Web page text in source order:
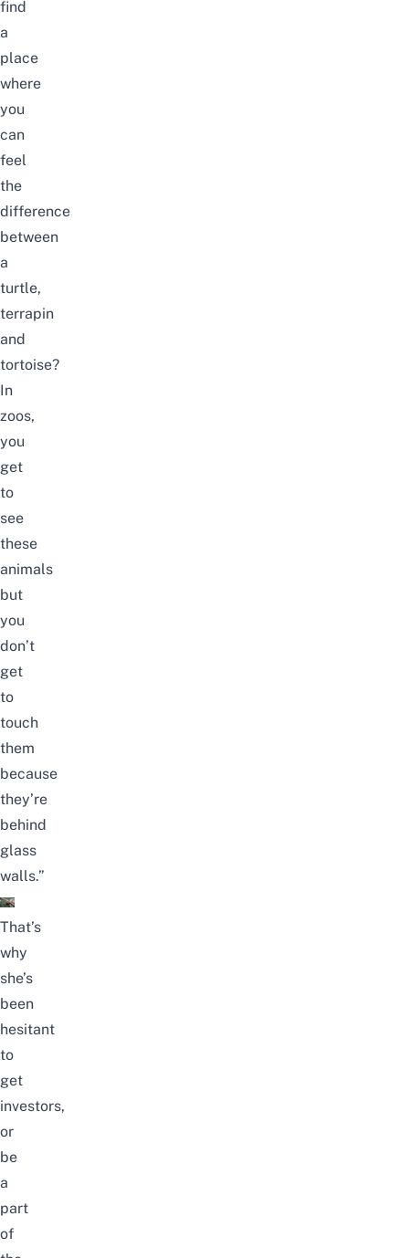
find
a
place
where
you
can
feel
the
difference
between
a
turtle,
terrapin
and
tortoise?
In
zoos,
you
get
to
see
these
animals
but
you
don’t
get
to
touch
them
because
they’re
behind
glass
walls.”
That’s
why
she’s
been
hesitant
to
get
investors,
or
be
a
part
of